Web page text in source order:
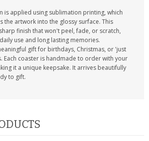
is applied using sublimation printing, which
the artwork into the glossy surface. This
finish that won't peel, fade, or scratch,
use and long lasting memories.
gift for birthdays, Christmas, or 'just
Each coaster is handmade to order with your
it a unique keepsake. It arrives beautifully
to gift.